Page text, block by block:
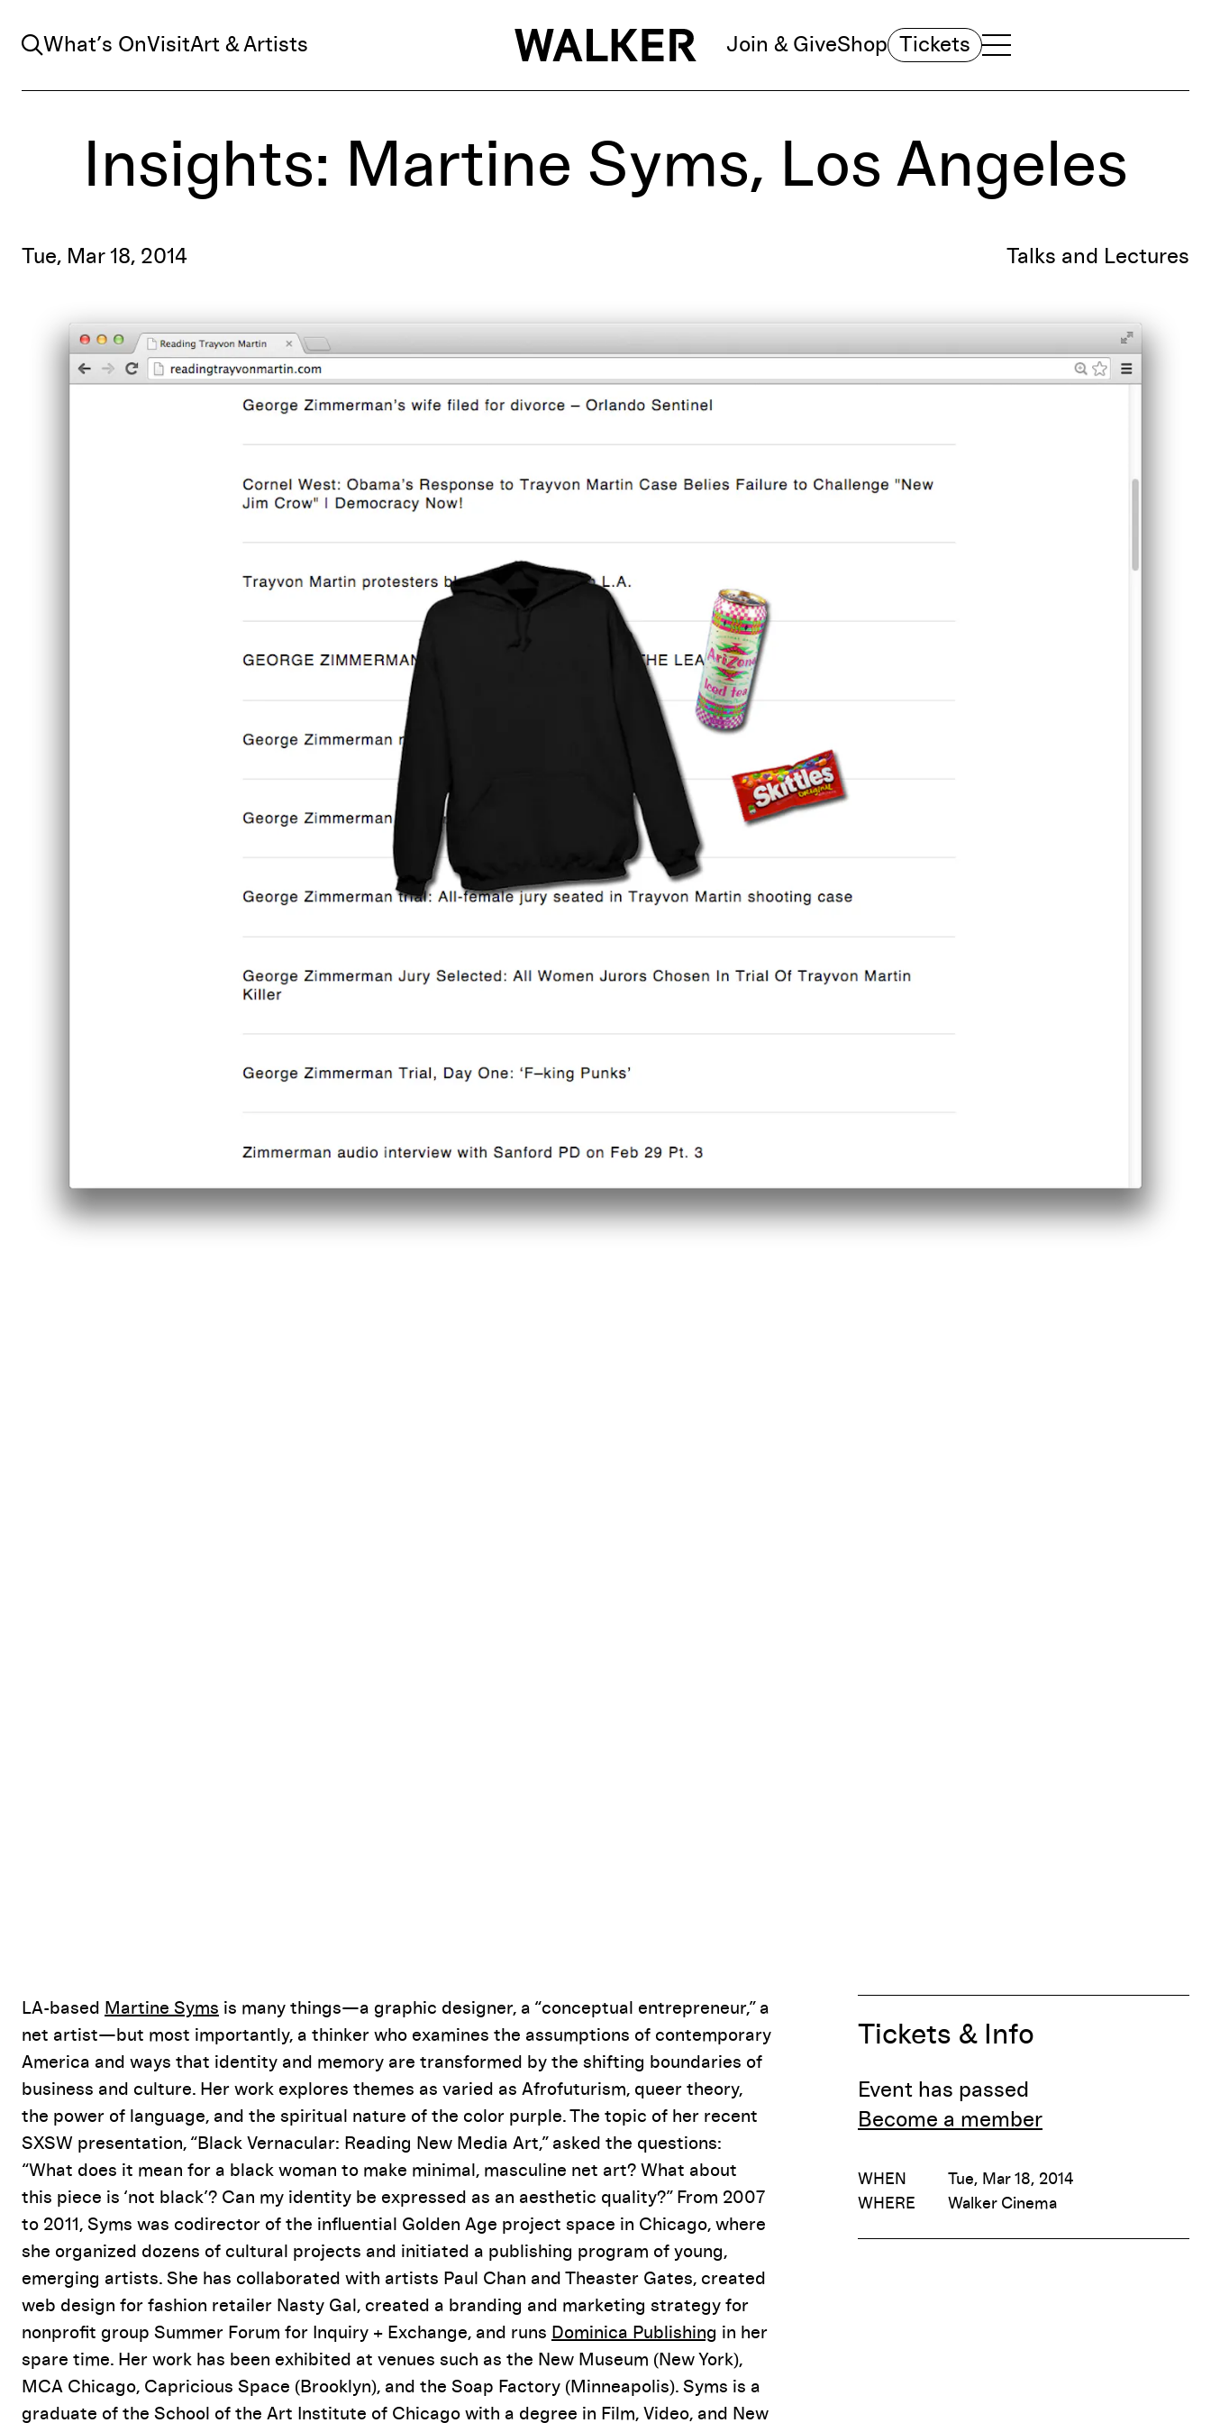
Search
What’s OnVisitArt & Artists Join & GiveShop Tickets TOGGLE NAVIGATION MENU
MAIN MENU
Insights: Martine Syms, Los Angeles
Tue, Mar 18, 2014 Talks and Lectures
Event Details Tickets & Info
Event has passed
Become a member
WHEN
Tue, Mar 18, 2014
WHERE
Walker Cinema
LA-based Martine Syms is many things—a graphic designer, a “conceptual entrepreneur,” a
net artist—but most importantly, a thinker who examines the assumptions of contemporary
America and ways that identity and memory are transformed by the shifting boundaries of
business and culture. Her work explores themes as varied as Afrofuturism, queer theory,
the power of language, and the spiritual nature of the color purple. The topic of her recent
SXSW presentation, “Black Vernacular: Reading New Media Art,” asked the questions:
“What does it mean for a black woman to make minimal, masculine net art? What about
this piece is ‘not black’? Can my identity be expressed as an aesthetic quality?” From 2007
to 2011, Syms was codirector of the influential Golden Age project space in Chicago, where
she organized dozens of cultural projects and initiated a publishing program of young,
emerging artists. She has collaborated with artists Paul Chan and Theaster Gates, created
web design for fashion retailer Nasty Gal, created a branding and marketing strategy for
nonprofit group Summer Forum for Inquiry + Exchange, and runs Dominica Publishing in her
spare time. Her work has been exhibited at venues such as the New Museum (New York),
MCA Chicago, Capricious Space (Brooklyn), and the Soap Factory (Minneapolis). Syms is a
graduate of the School of the Art Institute of Chicago with a degree in Film, Video, and New